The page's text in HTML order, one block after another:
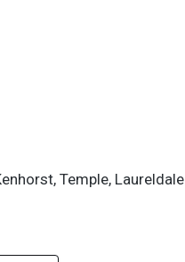
Temple, Laureldale